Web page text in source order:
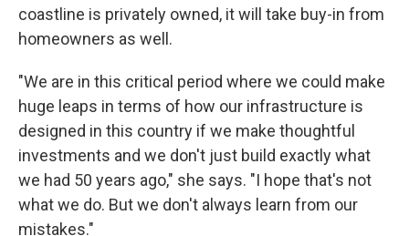
coastline is privately owned, it will take buy-in from
homeowners as well.
"We are in this critical period where we could make
huge leaps in terms of how our infrastructure is
designed in this country if we make thoughtful
investments and we don't just build exactly what
we had 50 years ago," she says. "I hope that's not
what we do. But we don't always learn from our
mistakes."